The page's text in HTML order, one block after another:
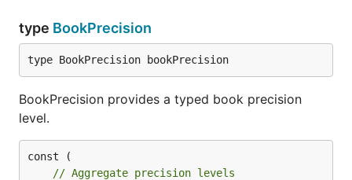
type BookPrecision
type BookPrecision bookPrecision
BookPrecision provides a typed book precision
level.
const (
// Aggregate precision levels